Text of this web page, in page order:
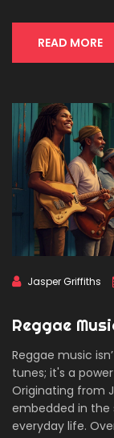
READ MORE
Jasper Griffiths
Reggae
Reggae music
tunes; it's a
Originating from
embedded in the
everyday life.